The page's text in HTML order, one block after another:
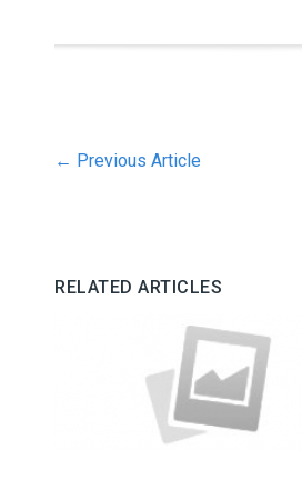
← Previous Article
RELATED ARTICLES